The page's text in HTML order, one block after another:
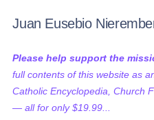
Juan Eusebio
Please help support the
full contents of this website as
Catholic Encyclopedia, Church
— all for only $19.99...